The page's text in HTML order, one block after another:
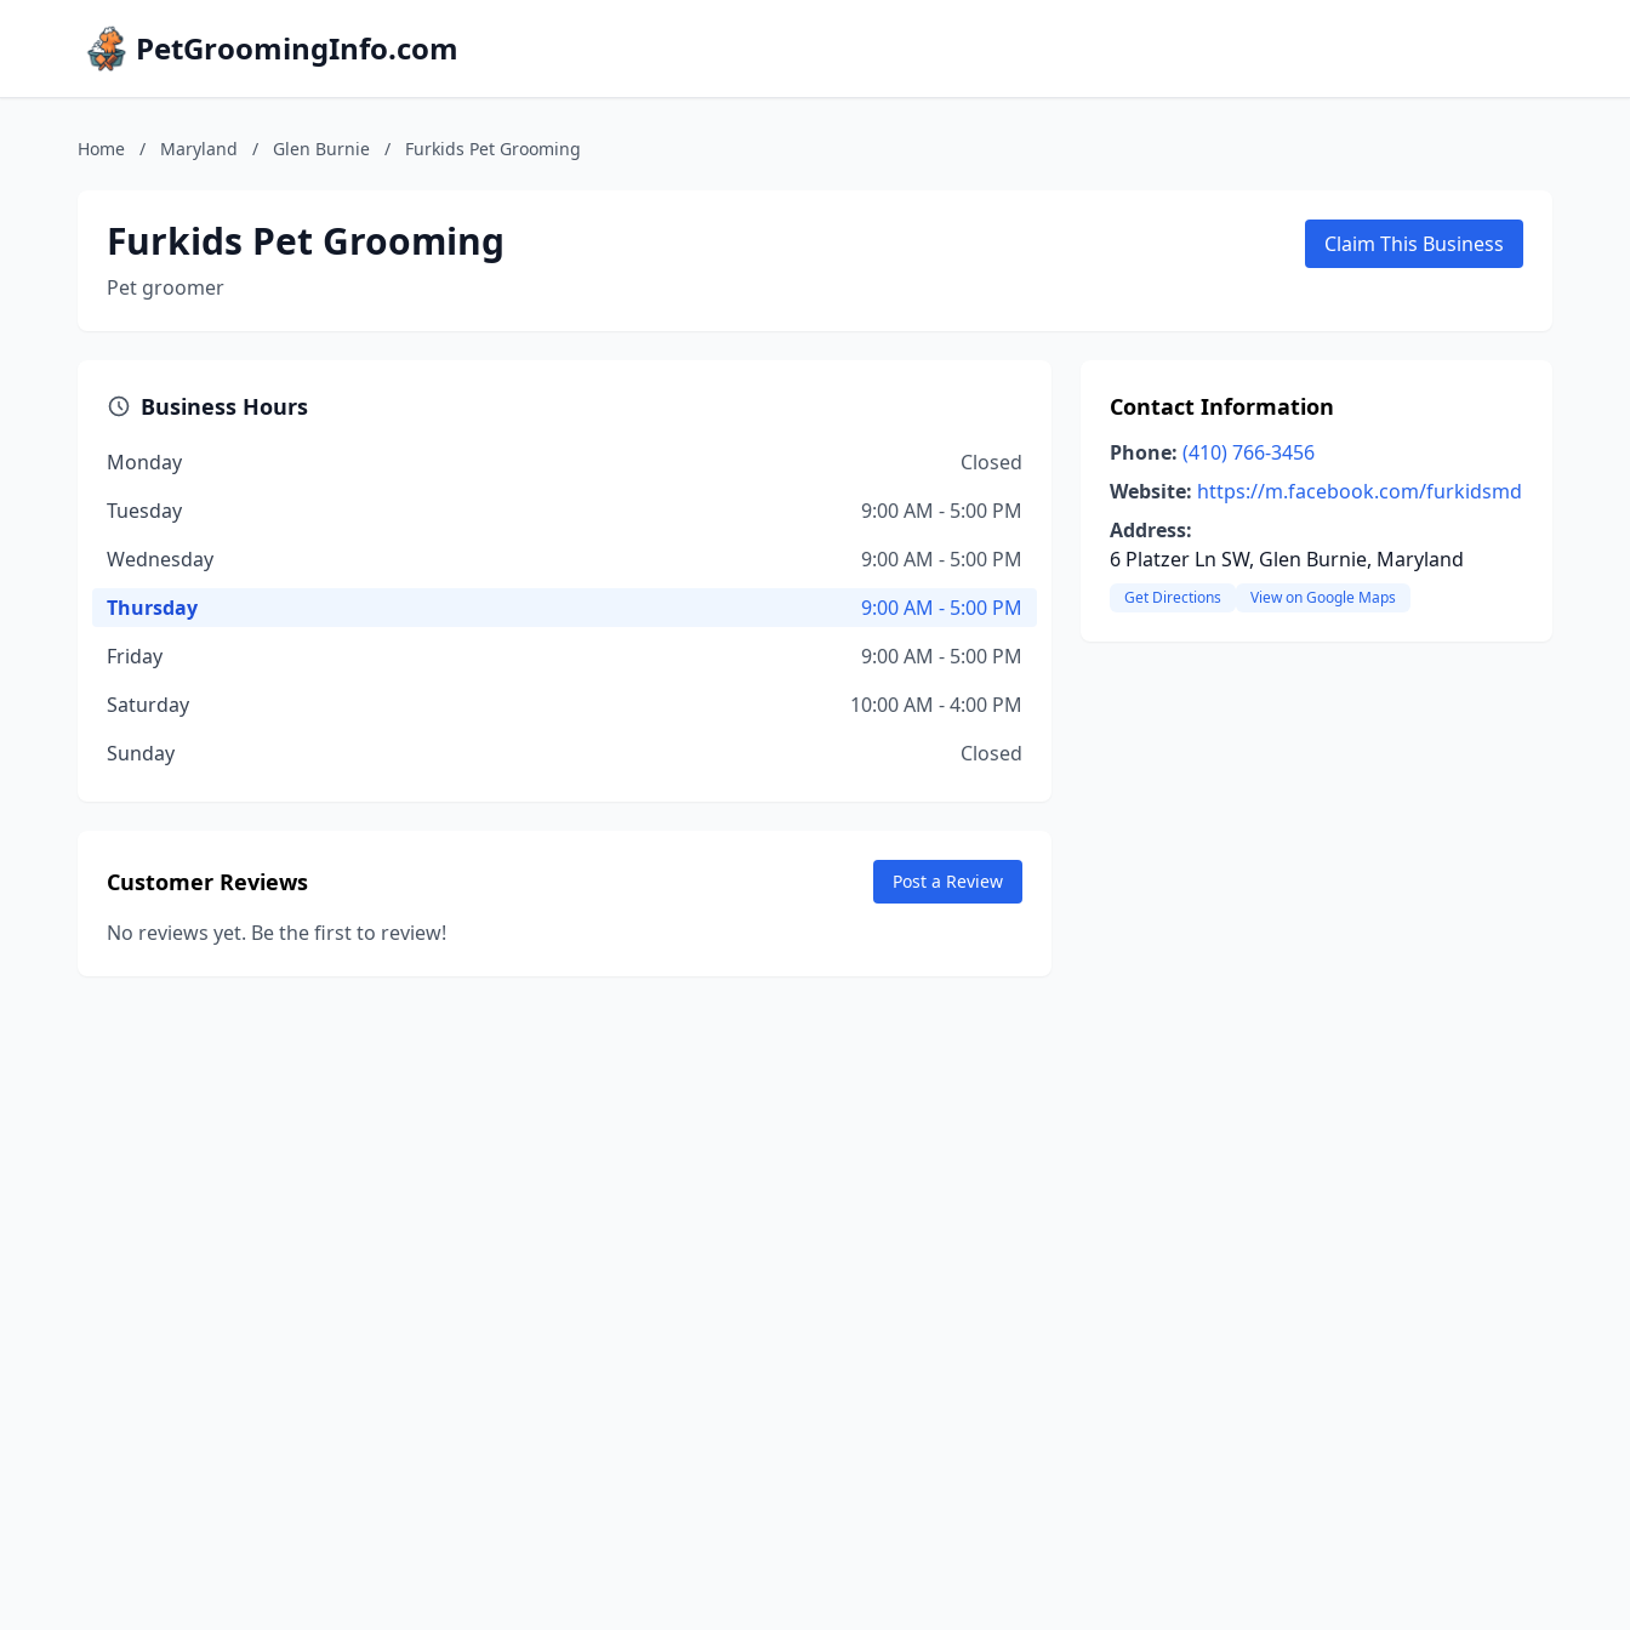
PetGroomingInfo.com
Home / Maryland / Glen Burnie / Furkids Pet Grooming
Furkids Pet Grooming
Pet groomer
Claim This Business
Business Hours
Monday
Closed
Tuesday
9:00 AM - 5:00 PM
Wednesday
9:00 AM - 5:00 PM
Thursday
9:00 AM - 5:00 PM
Friday
9:00 AM - 5:00 PM
Saturday
10:00 AM - 4:00 PM
Sunday
Closed
Customer Reviews Post a Review
No reviews yet. Be the first to review!
Contact Information
Phone: (410) 766-3456
Website: https://m.facebook.com/furkidsmd
Address:
6 Platzer Ln SW, Glen Burnie, Maryland
Get Directions View on Google Maps